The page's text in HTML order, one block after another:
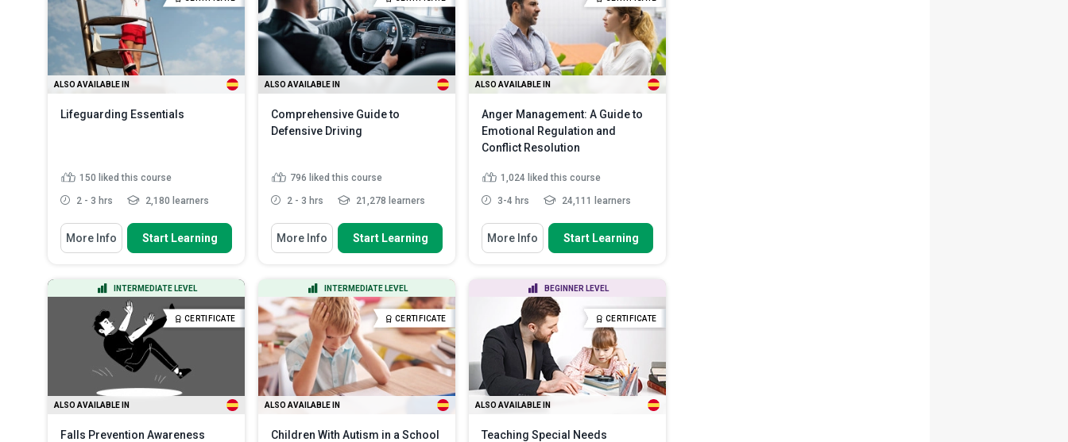
the exposu... Read More
describe appropriate ...
Explain the differences between
human and pet...
ALSO AVAILABLE IN
Lifeguarding Essentials
150 liked this course
2 - 3 hrs 2,180 learners
You Will Learn How To
Recall the role and responsibilities
Outline the different aquatic
environments and their cha...
Indicate the hazards and risks
that can be present in aq...
Discuss the basics of public pool
safety and ... Read More
More Info Start Learning
ALSO AVAILABLE IN
Comprehensive Guide to
Defensive Driving
796 liked this course
2 - 3 hrs 21,278 learners
You Will Learn How To
Define the concept of defensive
Discuss the concept of hazard
perception and risk assess...
Indicate the factors that can
affect a driver... Read More
More Info Start Learning
ALSO AVAILABLE IN
Anger Management: A Guide to
Emotional Regulation and
Conflict Resolution
1,024 liked this course
3-4 hrs 24,111 learners
You Will Learn How To
Identify the effects of anger on
Outline personal triggers and
stressors that lead to ang...
Define anger journaling and its
use in identi...
Read More
More Info Start Learning
INTERMEDIATE LEVEL
CERTIFICATE
ALSO AVAILABLE IN
Falls Prevention Awareness
INTERMEDIATE LEVEL
CERTIFICATE
ALSO AVAILABLE IN
Children With Autism in a School
BEGINNER LEVEL
CERTIFICATE
ALSO AVAILABLE IN
Teaching Special Needs